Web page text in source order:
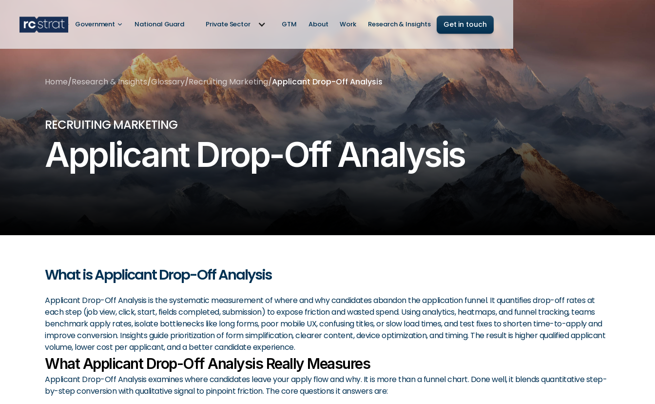
Government National Guard Private Sector GTM About Work Research & Insights Get in touch
Home/Research & Insights/Glossary/Recruiting Marketing/Applicant Drop-Off Analysis
RECRUITING MARKETING
Applicant Drop-Off Analysis
What is Applicant Drop-Off Analysis
Applicant Drop-Off Analysis is the systematic measurement of where and why candidates abandon the application funnel. It quantifies drop-off rates at
each step (job view, click, start, fields completed, submission) to expose friction and wasted spend. Using analytics, heatmaps, and funnel tracking, teams
benchmark apply rates, isolate bottlenecks like long forms, poor mobile UX, confusing titles, or slow load times, and test fixes to shorten time-to-apply and
improve conversion. Insights guide prioritization of form simplification, clearer content, device optimization, and timing. The result is higher qualified applicant
volume, lower cost per applicant, and a better candidate experience.
What Applicant Drop-Off Analysis Really Measures
Applicant Drop-Off Analysis examines where candidates leave your apply flow and why. It is more than a funnel chart. Done well, it blends quantitative step-
by-step conversion with qualitative signal to pinpoint friction. The core questions it answers are: